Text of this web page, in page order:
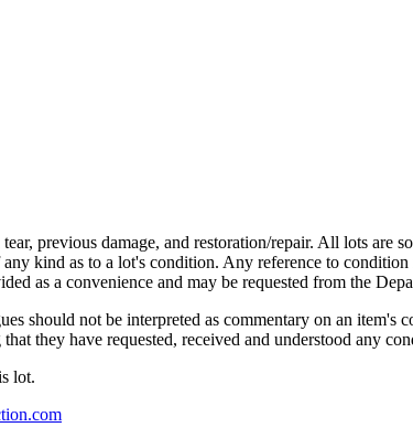
previous damage, and restoration/repair. All lots
kind as to a lot's condition. Any reference to
as a convenience and may be requested from the
should not be interpreted as commentary on an
they have requested, received and understood any
lot.